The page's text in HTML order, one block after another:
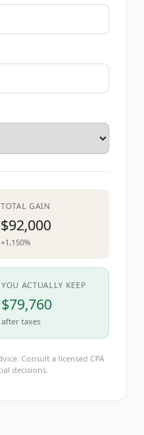
TOTAL GAIN
$92,000
+1,150%
YOU ACTUALLY KEEP
$79,760
after taxes
Consult a licensed CPA
decisions.